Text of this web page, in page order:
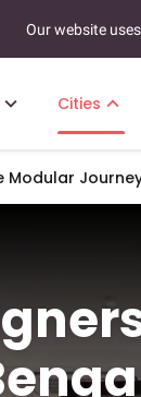
Our website
Cities
Modular